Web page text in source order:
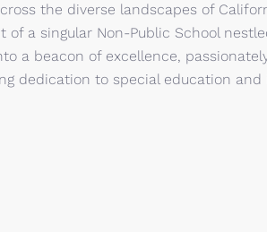
the diverse landscapes of
a singular Non-Public School
a beacon of excellence,
dedication to special education